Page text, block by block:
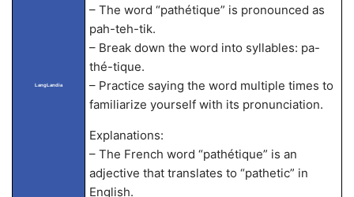
LangLandia
– The word “pathétique” is pronounced as
pah-teh-tik.
– Break down the word into syllables: pa-
thé-tique.
– Practice saying the word multiple times to
familiarize yourself with its pronunciation.
Explanations:
– The French word “pathétique” is an
adjective that translates to “pathetic” in
English.